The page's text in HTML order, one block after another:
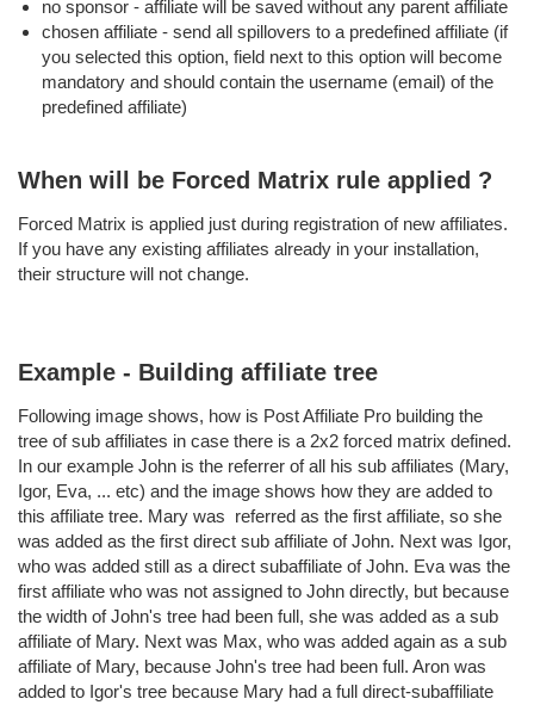
no sponsor - affiliate will be saved without any parent affiliate
chosen affiliate - send all spillovers to a predefined affiliate (if
you selected this option, field next to this option will become
mandatory and should contain the username (email) of the
predefined affiliate)
When will be Forced Matrix rule applied ?
Forced Matrix is applied just during registration of new affiliates.
If you have any existing affiliates already in your installation,
their structure will not change.
Example - Building affiliate tree
Following image shows, how is Post Affiliate Pro building the
tree of sub affiliates in case there is a 2x2 forced matrix defined.
In our example John is the referrer of all his sub affiliates (Mary,
Igor, Eva, ... etc) and the image shows how they are added to
this affiliate tree. Mary was referred as the first affiliate, so she
was added as the first direct sub affiliate of John. Next was Igor,
who was added still as a direct subaffiliate of John. Eva was the
first affiliate who was not assigned to John directly, but because
the width of John's tree had been full, she was added as a sub
affiliate of Mary. Next was Max, who was added again as a sub
affiliate of Mary, because John's tree had been full. Aron was
added to Igor's tree because Mary had a full direct-subaffiliate